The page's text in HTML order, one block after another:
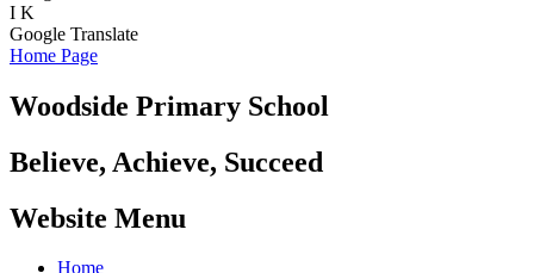
I K
Google Translate
Home Page
Woodside Primary School
Believe, Achieve, Succeed
Website Menu
Home